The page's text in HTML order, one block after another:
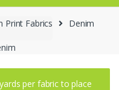
Print Fabrics Denim
per fabric to place